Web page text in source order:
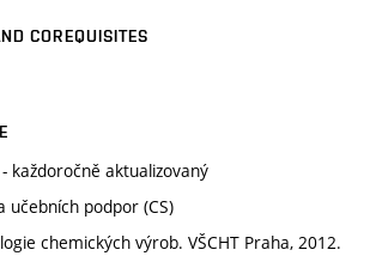
COREQUISITES
každoročně aktualizovaný
učebních podpor (CS)
chemických výrob. VŠCHT Praha, 2012.